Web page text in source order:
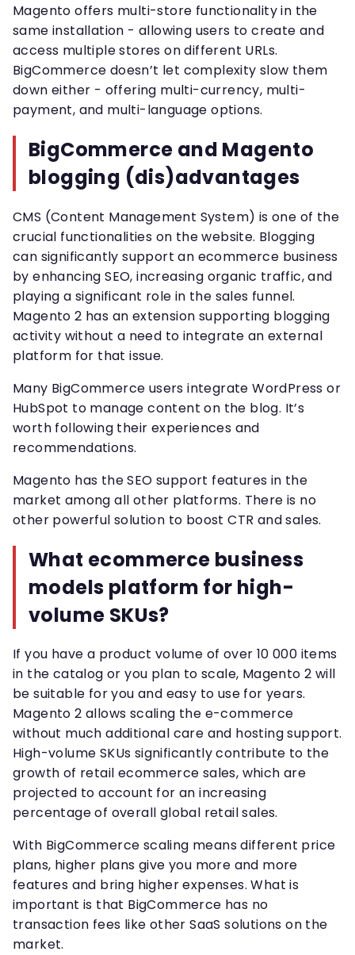
Magento offers multi-store functionality in the
same installation - allowing users to create and
access multiple stores on different URLs.
BigCommerce doesn’t let complexity slow them
down either - offering multi-currency, multi-
payment, and multi-language options.
BigCommerce and Magento
blogging (dis)advantages
CMS (Content Management System) is one of the
crucial functionalities on the website. Blogging
can significantly support an ecommerce business
by enhancing SEO, increasing organic traffic, and
playing a significant role in the sales funnel.
Magento 2 has an extension supporting blogging
activity without a need to integrate an external
platform for that issue.
Many BigCommerce users integrate WordPress or
HubSpot to manage content on the blog. It’s
worth following their experiences and
recommendations.
Magento has the SEO support features in the
market among all other platforms. There is no
other powerful solution to boost CTR and sales.
What ecommerce business
models platform for high-
volume SKUs?
If you have a product volume of over 10 000 items
in the catalog or you plan to scale, Magento 2 will
be suitable for you and easy to use for years.
Magento 2 allows scaling the e-commerce
without much additional care and hosting support.
High-volume SKUs significantly contribute to the
growth of retail ecommerce sales, which are
projected to account for an increasing
percentage of overall global retail sales.
With BigCommerce scaling means different price
plans, higher plans give you more and more
features and bring higher expenses. What is
important is that BigCommerce has no
transaction fees like other SaaS solutions on the
market.